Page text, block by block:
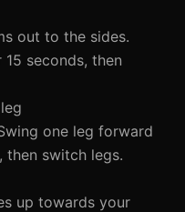
out to the sides.
seconds, then
one leg forward
then switch legs.
up towards your